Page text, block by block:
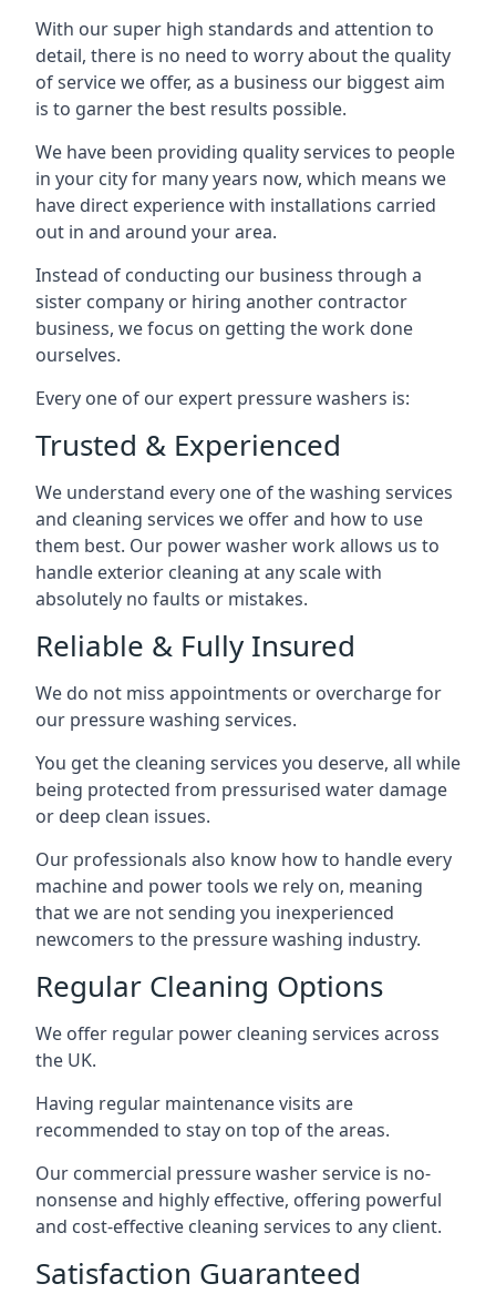
With our super high standards and attention to
detail, there is no need to worry about the quality
of service we offer, as a business our biggest aim
is to garner the best results possible.
We have been providing quality services to people
in your city for many years now, which means we
have direct experience with installations carried
out in and around your area.
Instead of conducting our business through a
sister company or hiring another contractor
business, we focus on getting the work done
ourselves.
Every one of our expert pressure washers is:
Trusted & Experienced
We understand every one of the washing services
and cleaning services we offer and how to use
them best. Our power washer work allows us to
handle exterior cleaning at any scale with
absolutely no faults or mistakes.
Reliable & Fully Insured
We do not miss appointments or overcharge for
our pressure washing services.
You get the cleaning services you deserve, all while
being protected from pressurised water damage
or deep clean issues.
Our professionals also know how to handle every
machine and power tools we rely on, meaning
that we are not sending you inexperienced
newcomers to the pressure washing industry.
Regular Cleaning Options
We offer regular power cleaning services across
the UK.
Having regular maintenance visits are
recommended to stay on top of the areas.
Our commercial pressure washer service is no-
nonsense and highly effective, offering powerful
and cost-effective cleaning services to any client.
Satisfaction Guaranteed